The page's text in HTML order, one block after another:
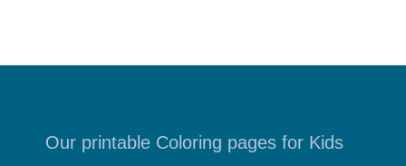
Our printable Coloring pages for Kids